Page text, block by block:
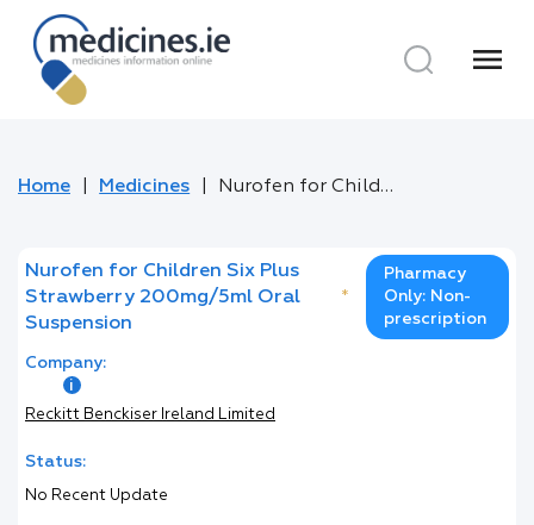
menu
Home Medicines Nurofen for Children Six Plus Strawberry 200mg/5ml Oral Suspension
Nurofen for Children Six Plus
Strawberry 200mg/5ml Oral
Suspension
*
Pharmacy
Only: Non-
prescription
Company:
Reckitt Benckiser Ireland Limited
Status:
No Recent Update